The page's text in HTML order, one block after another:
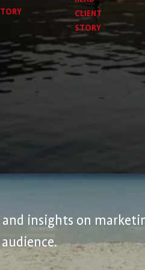
CLIENT
STORY
insights on